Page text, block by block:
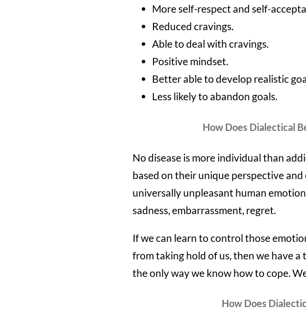
More self-respect and self-
Reduced cravings.
Able to deal with cravings.
Positive mindset.
Better able to develop realistic
Less likely to abandon goals.
How Does Dialectical
No disease is more individual than
based on their unique perspective
universally unpleasant human
sadness, embarrassment, regret.
If we can learn to control those
from taking hold of us, then we have
the only way we know how to cope.
How Does